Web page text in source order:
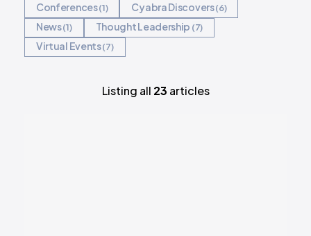
LOGIN
REQUEST DEMO
Conferences 1 Cyabra Discovers 6
News 1 Thought Leadership 7
Virtual Events 7
Listing all 23 articles